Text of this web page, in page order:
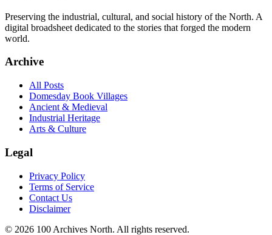
Preserving the industrial, cultural, and social history of the North. A
digital broadsheet dedicated to the stories that forged the modern
world.
Archive
All Posts
Domesday Book Villages
Ancient & Medieval
Industrial Heritage
Arts & Culture
Legal
Privacy Policy
Terms of Service
Contact Us
Disclaimer
© 2026 100 Archives North. All rights reserved.